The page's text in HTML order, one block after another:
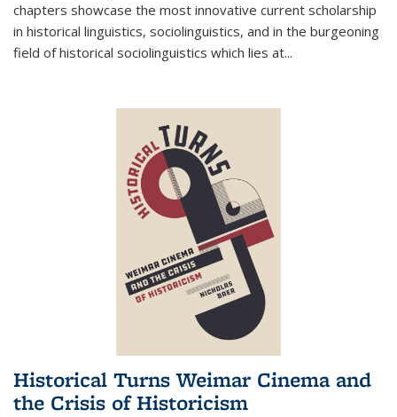
chapters showcase the most innovative current scholarship
in historical linguistics, sociolinguistics, and in the burgeoning
field of historical sociolinguistics which lies at...
Historical Turns Weimar Cinema and
the Crisis of Historicism